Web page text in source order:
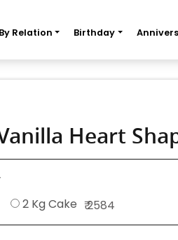
By Relation Birthday
Heart
2 Kg Cake ₹ 2584